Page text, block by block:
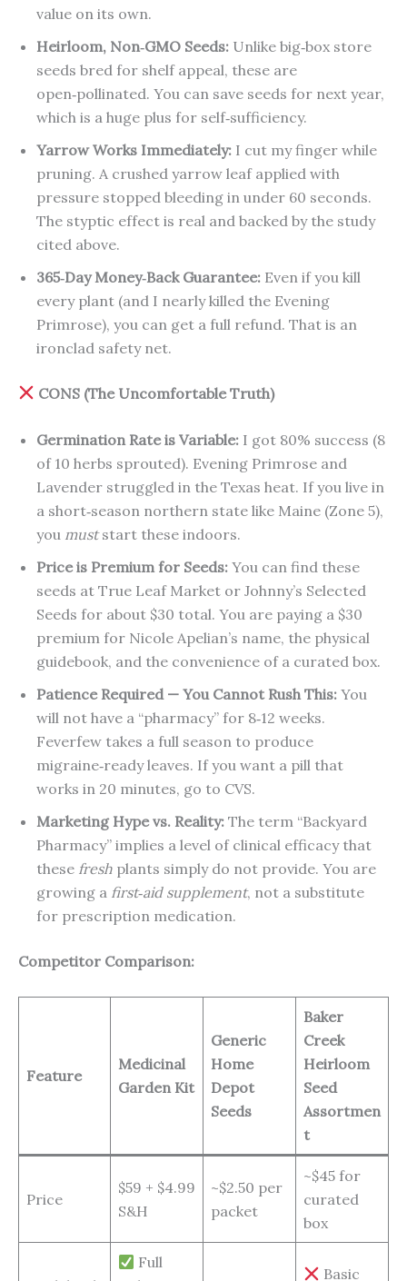
value on its own.
Heirloom, Non‑GMO Seeds: Unlike big‑box store
seeds bred for shelf appeal, these are
open‑pollinated. You can save seeds for next year,
which is a huge plus for self‑sufficiency.
Yarrow Works Immediately: I cut my finger while
pruning. A crushed yarrow leaf applied with
pressure stopped bleeding in under 60 seconds.
The styptic effect is real and backed by the study
cited above.
365‑Day Money‑Back Guarantee: Even if you kill
every plant (and I nearly killed the Evening
Primrose), you can get a full refund. That is an
ironclad safety net.
CONS (The Uncomfortable Truth)
Germination Rate is Variable: I got 80% success (8
of 10 herbs sprouted). Evening Primrose and
Lavender struggled in the Texas heat. If you live in
a short‑season northern state like Maine (Zone 5),
you muststart these indoors.
Price is Premium for Seeds: You can find these
seeds at True Leaf Market or Johnny’s Selected
Seeds for about $30 total. You are paying a $30
premium for Nicole Apelian’s name, the physical
guidebook, and the convenience of a curated box.
Patience Required — You Cannot Rush This: You
will not have a “pharmacy” for 8‑12 weeks.
Feverfew takes a full season to produce
migraine‑ready leaves. If you want a pill that
works in 20 minutes, go to CVS.
Marketing Hype vs. Reality: The term “Backyard
Pharmacy” implies a level of clinical efficacy that
these fresh plants simply do not provide. You are
growing a first‑aid supplement, not a substitute
for prescription medication.
Competitor Comparison:
Feature
Medicinal
Garden Kit
Generic
Home
Depot
Seeds
Baker
Creek
Heirloom
Seed
Assortmen
t
Price
$59 + $4.99
S&H
~$2.50 per
packet
~$45 for
curated
box
Full
Basic